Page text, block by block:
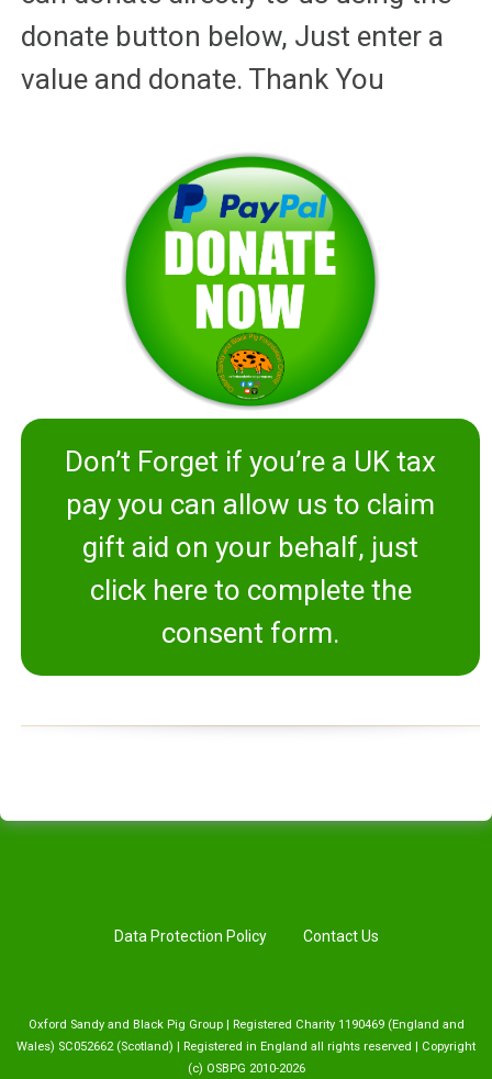
donate button below, Just enter a
value and donate. Thank You
Don’t Forget if you’re a UK tax
pay you can allow us to claim
gift aid on your behalf, just
click here to complete the
consent form.
Data Protection Policy Contact Us
Oxford Sandy and Black Pig Group | Registered Charity 1190469 (England and
Wales) SC052662 (Scotland) | Registered in England all rights reserved | Copyright
(c) OSBPG 2010-2026